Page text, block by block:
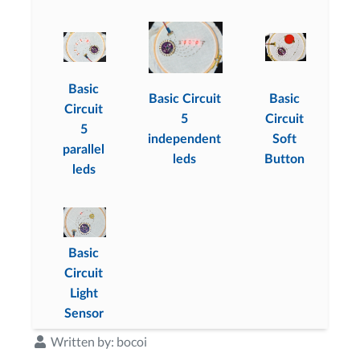
Basic
Circuit
5
parallel
leds
Basic Circuit
5
independent
leds
Basic
Circuit
Soft
Button
Basic
Circuit
Light
Sensor
Written by: bocoi